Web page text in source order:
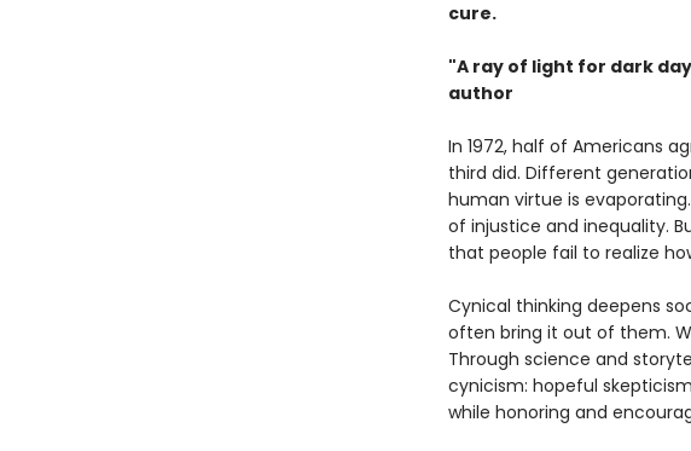
cure.
"A ray of light for dark
author
In 1972, half of Americans
third did. Different
human virtue is
of injustice and inequality.
that people fail to realize
Cynical thinking deepens
often bring it out of them.
Through science and
cynicism: hopeful
while honoring and